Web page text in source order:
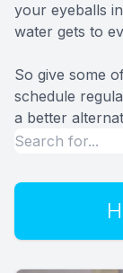
your eyeballs
water gets to
So give some
schedule
a better